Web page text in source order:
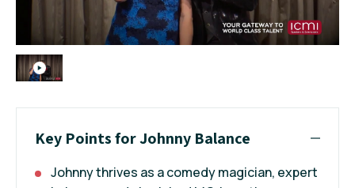
Key Points for Johnny Balance
Johnny thrives as a comedy magician, expert